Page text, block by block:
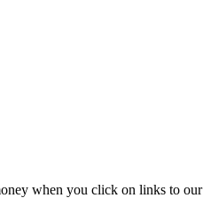
when you click on links to our